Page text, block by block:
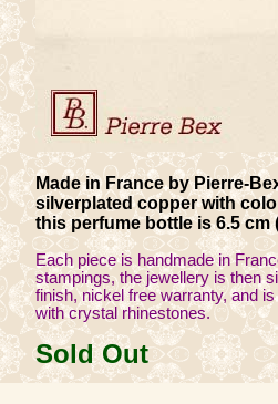
Made in France by Pierre-
silverplated copper with
this perfume bottle is 6.5
Each piece is handmade in
stampings, the jewellery is then
finish, nickel free warranty, and
with crystal rhinestones.
Sold Out